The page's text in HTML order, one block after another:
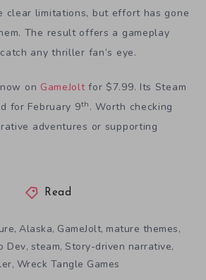
clear limitations, but effort has gone
The result offers a gameplay
any thriller fan’s eye.
on GameJoltfor $7.99. Its Steam
for February 9th . Worth checking
adventures or supporting
Read
,Alaska, GameJolt, mature themes,
Dev, steam, Story-driven narrative,
, Wreck Tangle Games